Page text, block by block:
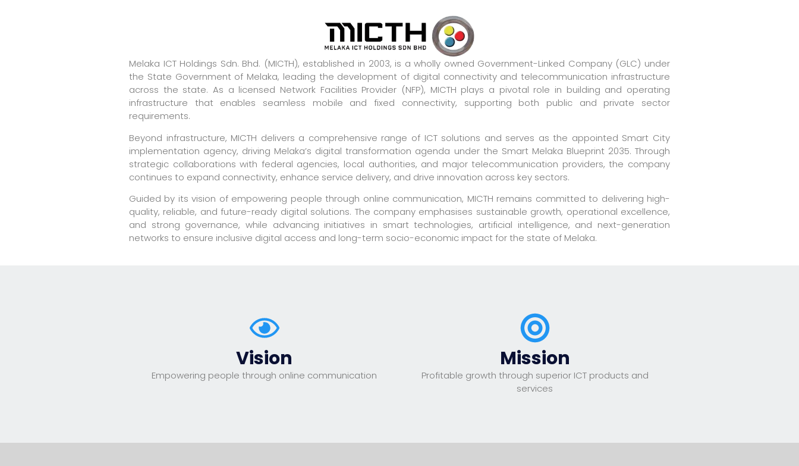
Melaka ICT Holdings Sdn. Bhd. (MICTH), established in 2003, is a wholly owned Government-Linked Company (GLC) under
the State Government of Melaka, leading the development of digital connectivity and telecommunication infrastructure
across the state. As a licensed Network Facilities Provider (NFP), MICTH plays a pivotal role in building and operating
infrastructure that enables seamless mobile and fixed connectivity, supporting both public and private sector
requirements.
Beyond infrastructure, MICTH delivers a comprehensive range of ICT solutions and serves as the appointed Smart City
implementation agency, driving Melaka’s digital transformation agenda under the Smart Melaka Blueprint 2035. Through
strategic collaborations with federal agencies, local authorities, and major telecommunication providers, the company
continues to expand connectivity, enhance service delivery, and drive innovation across key sectors.
Guided by its vision of empowering people through online communication, MICTH remains committed to delivering high-
quality, reliable, and future-ready digital solutions. The company emphasises sustainable growth, operational excellence,
and strong governance, while advancing initiatives in smart technologies, artificial intelligence, and next-generation
networks to ensure inclusive digital access and long-term socio-economic impact for the state of Melaka.
Vision
Empowering people through online communication
Mission
Profitable growth through superior ICT products and
services